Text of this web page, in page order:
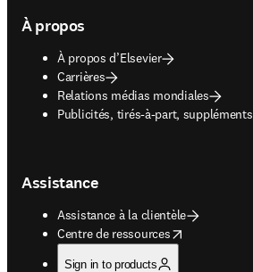
À propos
À propos d’Elsevier
Carrières
Relations médias mondiales
Publicités, tirés-à-part, suppléments
opens in new tab/window
Assistance
Assistance à la clientèle
Centre de ressources
opens in new tab/window
Sign in to products